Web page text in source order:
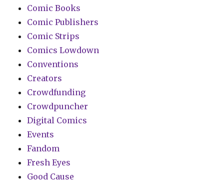
Comic Books
Comic Publishers
Comic Strips
Comics Lowdown
Conventions
Creators
Crowdfunding
Crowdpuncher
Digital Comics
Events
Fandom
Fresh Eyes
Good Cause